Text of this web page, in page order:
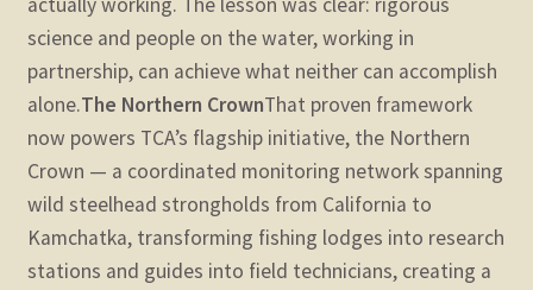
science and people on the water, working in
partnership, can achieve what neither can accomplish
alone.The Northern CrownThat proven framework
now powers TCA’s flagship initiative, the Northern
Crown — a coordinated monitoring network spanning
wild steelhead strongholds from California to
Kamchatka, transforming fishing lodges into research
stations and guides into field technicians, creating a